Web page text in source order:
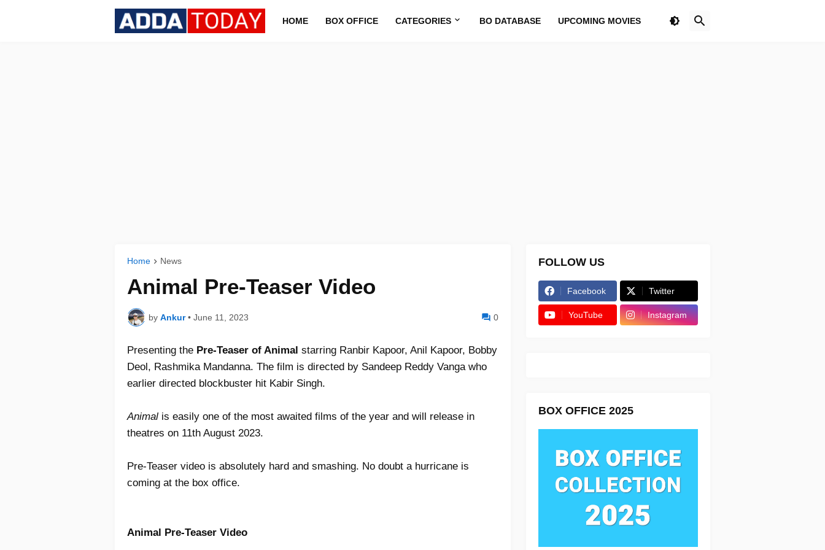
HOME BOX OFFICE CATEGORIES BO DATABASE UPCOMING MOVIES
Home News
Animal Pre-Teaser Video
by Ankur • June 11, 2023 0
Presenting the Pre-Teaser of Animal starring Ranbir Kapoor, Anil Kapoor, Bobby
Deol, Rashmika Mandanna. The film is directed by Sandeep Reddy Vanga who
earlier directed blockbuster hit Kabir Singh.
Animal is easily one of the most awaited films of the year and will release in
theatres on 11th August 2023.
Pre-Teaser video is absolutely hard and smashing. No doubt a hurricane is
coming at the box office.
Animal Pre-Teaser Video
FOLLOW US
Facebook Twitter
YouTube Instagram
BOX OFFICE 2025